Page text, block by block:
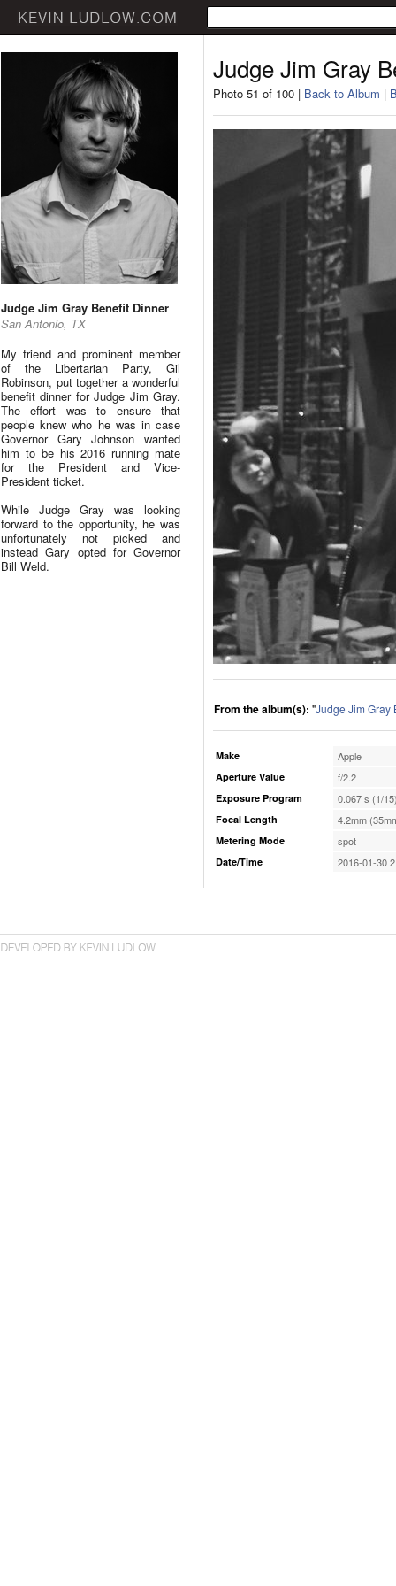
Judge Jim Gray Benefit Dinner
San Antonio, TX
My friend and prominent member
of the Libertarian Party, Gil
Robinson, put together a wonderful
benefit dinner for Judge Jim Gray.
The effort was to ensure that
people knew who he was in case
Governor Gary Johnson wanted
him to be his 2016 running mate
for the President and Vice-
President ticket.
While Judge Gray was looking
forward to the opportunity, he was
unfortunately not picked and
instead Gary opted for Governor
Bill Weld.
Judge Jim Gray
Photo 51 of 100 | Back to Album |
From the album(s): "Judge Jim Gray
Make Apple
Aperture Value f/2.2
Exposure Program 0.067 s (1/
Focal Length 4.2mm
Metering Mode spot
Date/Time 2016-01-30